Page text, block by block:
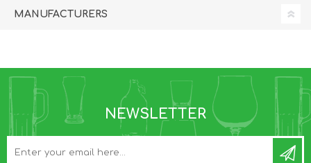
MANUFACTURERS
NEWSLETTER